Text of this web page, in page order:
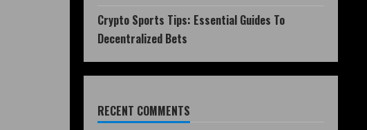
Crypto Sports Tips: Essential Guides To
Decentralized Bets
RECENT COMMENTS